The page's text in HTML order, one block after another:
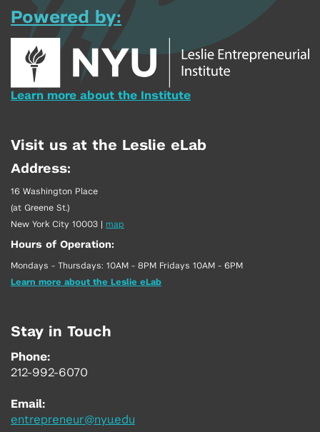
Powered by:
Learn more about the Institute
Visit us at the Leslie eLab
Address:
16 Washington Place
(at Greene St.)
New York City 10003 | map
Hours of Operation:
Mondays - Thursdays: 10AM - 8PM Fridays 10AM - 6PM
Learn more about the Leslie eLab
Stay in Touch
Phone:
212-992-6070
Email:
entrepreneur@nyu.edu